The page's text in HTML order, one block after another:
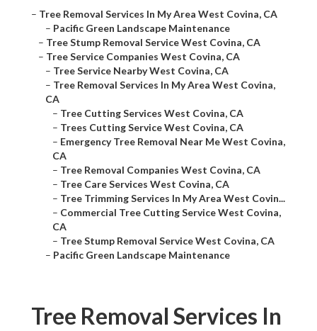
– Tree Removal Services In My Area West Covina, CA
– Pacific Green Landscape Maintenance
– Tree Stump Removal Service West Covina, CA
– Tree Service Companies West Covina, CA
– Tree Service Nearby West Covina, CA
– Tree Removal Services In My Area West Covina,
CA
– Tree Cutting Services West Covina, CA
– Trees Cutting Service West Covina, CA
– Emergency Tree Removal Near Me West Covina,
CA
– Tree Removal Companies West Covina, CA
– Tree Care Services West Covina, CA
– Tree Trimming Services In My Area West Covin...
– Commercial Tree Cutting Service West Covina,
CA
– Tree Stump Removal Service West Covina, CA
– Pacific Green Landscape Maintenance
Tree Removal Services In